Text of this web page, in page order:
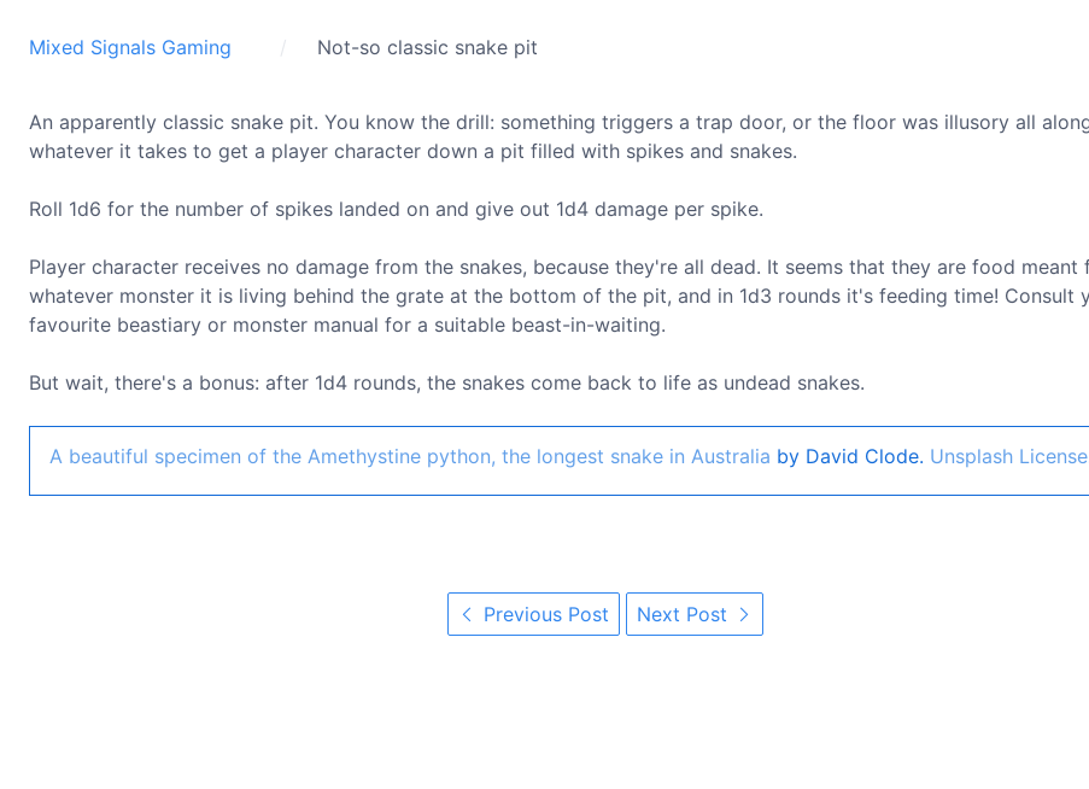
Mixed Signals Gaming Not-so classic snake pit
An apparently classic snake pit. You know the drill: something triggers a trap door, or the floor was illusory all
whatever it takes to get a player character down a pit filled with spikes and snakes.
Roll 1d6 for the number of spikes landed on and give out 1d4 damage per spike.
Player character receives no damage from the snakes, because they're all dead. It seems that they are food meant
whatever monster it is living behind the grate at the bottom of the pit, and in 1d3 rounds it's feeding time! Consult
favourite beastiary or monster manual for a suitable beast-in-waiting.
But wait, there's a bonus: after 1d4 rounds, the snakes come back to life as undead snakes.
A beautiful specimen of the Amethystine python, the longest snake in Australia by David Clode. Unsplash License
Previous Post Next Post